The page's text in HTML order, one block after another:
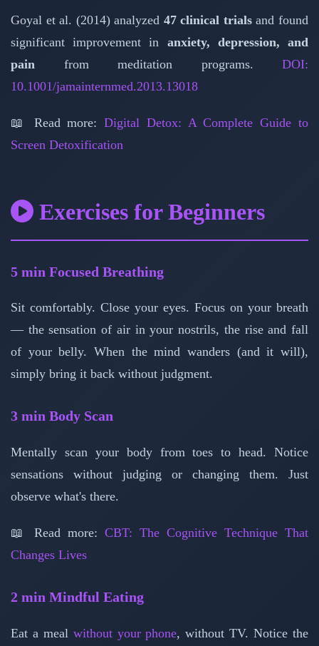
Goyal et al. (2014) analyzed 47 clinical trialsand found
significant improvement in anxiety, depression, and
pain from meditation programs. DOI:
10.1001/jamainternmed.2013.13018
📖 Read more:Digital Detox: A Complete Guide to
Screen Detoxification
Exercises for Beginners
5 min Focused Breathing
Sit comfortably. Close your eyes. Focus on your breath
— the sensation of air in your nostrils, the rise and fall
of your belly. When the mind wanders (and it will),
simply bring it back without judgment.
3 min Body Scan
Mentally scan your body from toes to head. Notice
sensations without judging or changing them. Just
observe what's there.
📖 Read more: CBT: The Cognitive Technique That
Changes Lives
2 min Mindful Eating
Eat a meal without your phone, without TV. Notice the